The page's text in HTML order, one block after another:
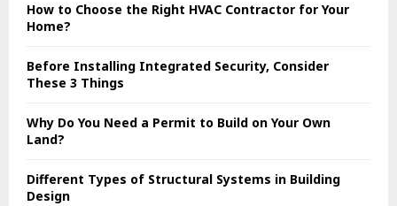
H
How to Choose the Right HVAC Contractor for Your
Home?
Before Installing Integrated Security, Consider
These 3 Things
Why Do You Need a Permit to Build on Your Own
Land?
Different Types of Structural Systems in Building
Design